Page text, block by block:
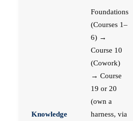
Knowledge
Foundations
(Courses 1–
6) →
Course 10
(Cowork)
→ Course
19 or 20
(own a
harness, via